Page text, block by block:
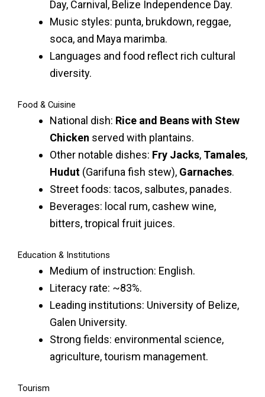
Day, Carnival, Belize Independence Day.
Music styles: punta, brukdown, reggae,
soca, and Maya marimba.
Languages and food reflect rich cultural
diversity.
Food & Cuisine
National dish: Rice and Beans with Stew
Chicken served with plantains.
Other notable dishes: Fry Jacks, Tamales,
Hudut (Garifuna fish stew), Garnaches.
Street foods: tacos, salbutes, panades.
Beverages: local rum, cashew wine,
bitters, tropical fruit juices.
Education & Institutions
Medium of instruction: English.
Literacy rate: ~83%.
Leading institutions: University of Belize,
Galen University.
Strong fields: environmental science,
agriculture, tourism management.
Tourism